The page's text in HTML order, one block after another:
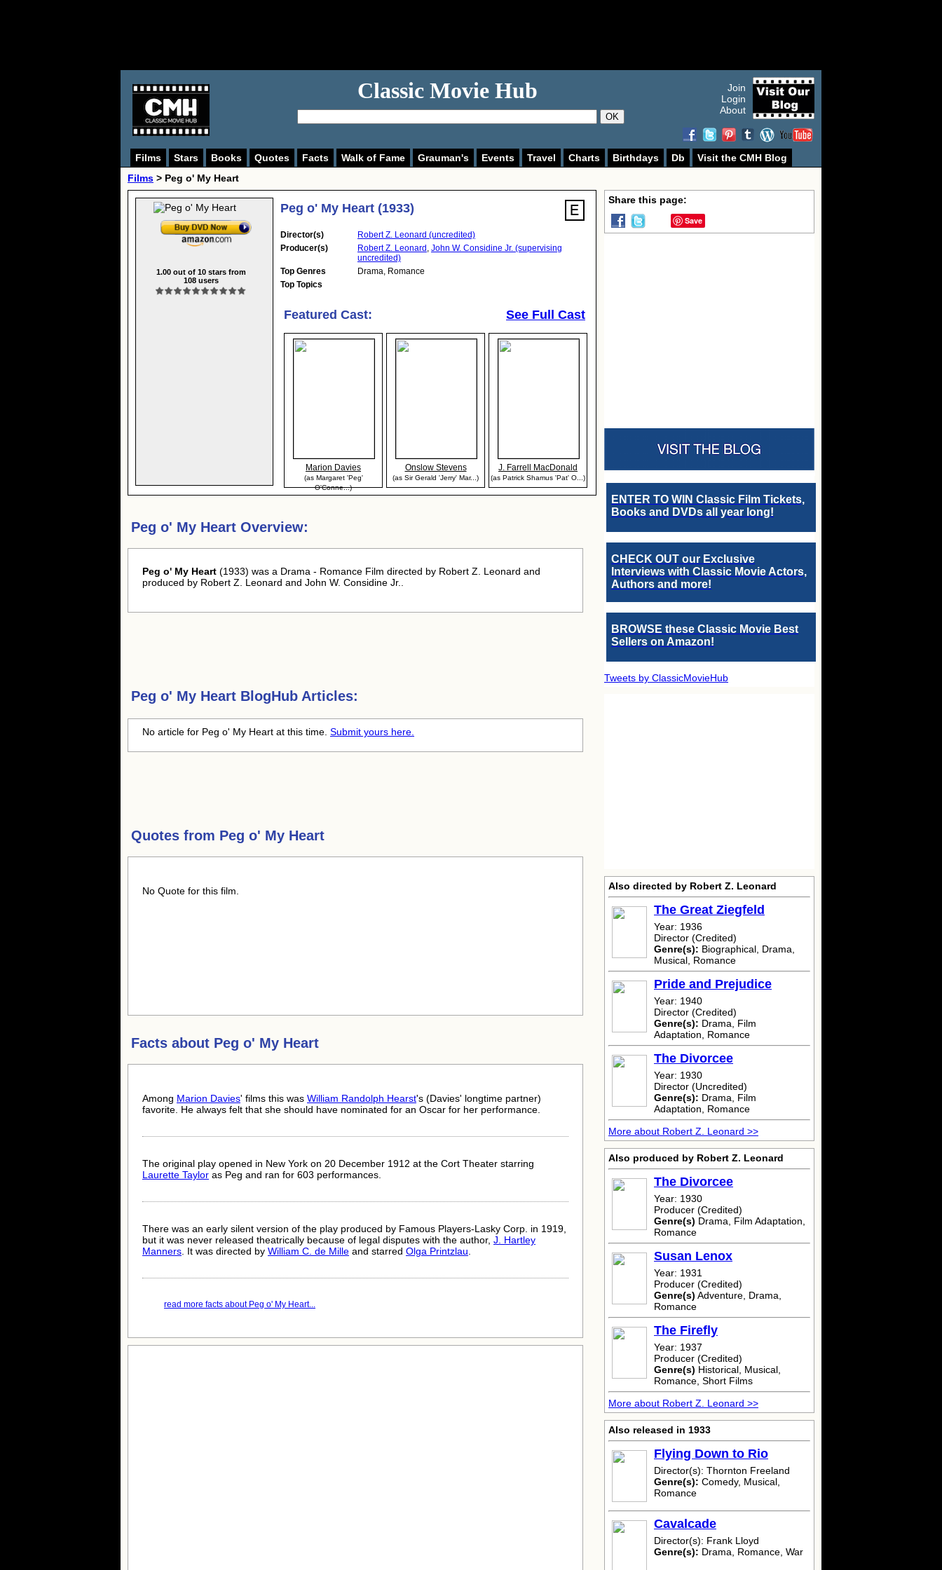
Classic Movie Hub
OK
Join
Login
About
Films Stars Books Quotes Facts Walk of Fame Grauman's Events Travel Charts Birthdays Db
Visit the CMH Blog
Films > Peg o' My Heart
1.00out of 10stars from
108users
Peg o' My Heart (1933)
Director(s)
Robert Z. Leonard (uncredited)
Producer(s)
Robert Z. Leonard , John W. Considine Jr. (supervising
uncredited)
Top Genres
Drama, Romance
Top Topics
Featured Cast: See Full Cast
Marion Davies
(as Margaret 'Peg'
O'Conne...)
Onslow Stevens
(as Sir Gerald 'Jerry' Mar...)
J. Farrell MacDonald
(as Patrick Shamus 'Pat' O...)
Peg o' My Heart Overview:
Peg o' My Heart (1933) was a Drama - Romance Film directed by Robert Z. Leonard and
produced by Robert Z. Leonard and John W. Considine Jr..
Peg o' My Heart BlogHub Articles:
No article for Peg o' My Heart at this time. Submit yours here.
Quotes from Peg o' My Heart
No Quote for this film.
Facts about Peg o' My Heart
Among Marion Davies' films this was William Randolph Hearst's (Davies' longtime partner)
favorite. He always felt that she should have nominated for an Oscar for her performance.
The original play opened in New York on 20 December 1912 at the Cort Theater starring
Laurette Taylor as Peg and ran for 603 performances.
There was an early silent version of the play produced by Famous Players-Lasky Corp. in 1919,
but it was never released theatrically because of legal disputes with the author, J. Hartley
Manners . It was directed by William C. de Mille and starred Olga Printzlau
read more facts about Peg o' My Heart...
Share this page:
Save
ENTER TO WIN Classic Film Tickets,
Books and DVDs all year long!
CHECK OUT our Exclusive
Interviews with Classic Movie Actors,
Authors and more!
BROWSE these Classic Movie Best
Sellers on Amazon!
Tweets by ClassicMovieHub
Also directed by Robert Z. Leonard
The Great Ziegfeld
Year: 1936
Director (Credited)
Genre(s): Biographical, Drama,
Musical, Romance
Pride and Prejudice
Year: 1940
Director (Credited)
Genre(s): Drama, Film
Adaptation, Romance
The Divorcee
Year: 1930
Director (Uncredited)
Genre(s): Drama, Film
Adaptation, Romance
More about Robert Z. Leonard >>
Also produced by Robert Z. Leonard
The Divorcee
Year: 1930
Producer (Credited)
Genre(s) Drama, Film Adaptation,
Romance
Susan Lenox
Year: 1931
Producer (Credited)
Genre(s) Adventure, Drama,
Romance
The Firefly
Year: 1937
Producer (Credited)
Genre(s) Historical, Musical,
Romance, Short Films
More about Robert Z. Leonard >>
Also released in 1933
Flying Down to Rio
Director(s): Thornton Freeland
Genre(s): Comedy, Musical,
Romance
Cavalcade
Director(s): Frank Lloyd
Genre(s): Drama, Romance, War